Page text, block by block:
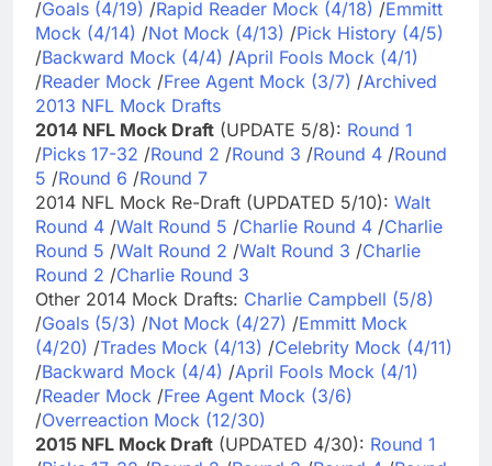
/Goals (4/19) /Rapid Reader Mock (4/18) /Emmitt
Mock (4/14) /Not Mock (4/13) /Pick History (4/5)
/Backward Mock (4/4) /April Fools Mock (4/1)
/Reader Mock /Free Agent Mock (3/7) /Archived
2013 NFL Mock Drafts
2014 NFL Mock Draft (UPDATE 5/8): Round 1
/Picks 17-32 /Round 2 /Round 3 /Round 4 /Round
5 /Round 6 /Round 7
2014 NFL Mock Re-Draft (UPDATED 5/10): Walt
Round 4 /Walt Round 5 /Charlie Round 4 /Charlie
Round 5 /Walt Round 2 /Walt Round 3 /Charlie
Round 2 /Charlie Round 3
Other 2014 Mock Drafts: Charlie Campbell (5/8)
/Goals (5/3) /Not Mock (4/27) /Emmitt Mock
(4/20) /Trades Mock (4/13) /Celebrity Mock (4/11)
/Backward Mock (4/4) /April Fools Mock (4/1)
/Reader Mock /Free Agent Mock (3/6)
/Overreaction Mock (12/30)
2015 NFL Mock Draft (UPDATED 4/30): Round 1